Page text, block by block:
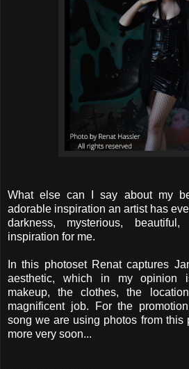
What else can I say about my
adorable inspiration an artist has
darkness, mysterious,
inspiration for me.
In this photoset Renat captures
aesthetic, which in my opinion
makeup, the clothes, the
magnificent job. For the
song we are using photos from this
more very soon...